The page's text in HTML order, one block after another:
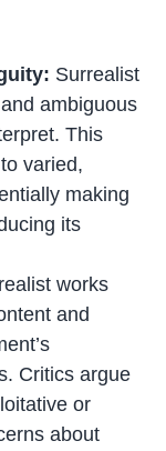
Surrealist
ambiguous
This
varied,
making
its
works
and
Critics argue
or
about